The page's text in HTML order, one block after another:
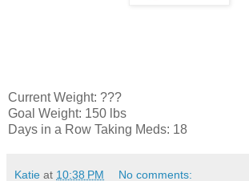
Current Weight: ???
Goal Weight: 150 lbs
Days in a Row Taking Meds: 18
Katie at 10:38 PM No comments: